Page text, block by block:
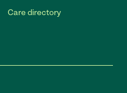
Care directory